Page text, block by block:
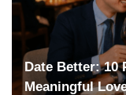
Date Better: 10
Meaningful